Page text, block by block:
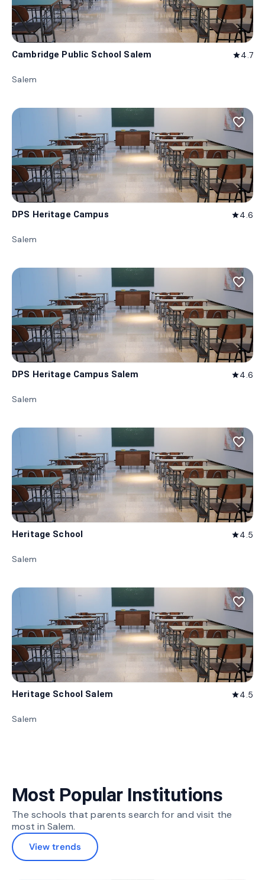
Cambridge Public School Salem star4.7
Salem
favorite_border
DPS Heritage Campus star4.6
Salem
favorite_border
DPS Heritage Campus Salem star4.6
Salem
favorite_border
Heritage School star4.5
Salem
favorite_border
Heritage School Salem star4.5
Salem
Most Popular Institutions
The schools that parents search for and visit the
most in Salem.
View trends